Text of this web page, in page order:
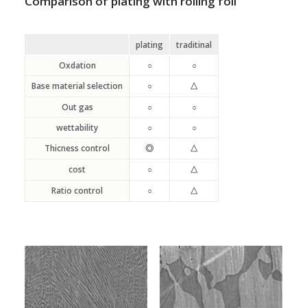
plating
traditinal
Oxdation
○
○
Base material selection
○
△
Out gas
○
○
wettability
○
○
Thicness control
◎
△
cost
○
△
Ratio control
○ △